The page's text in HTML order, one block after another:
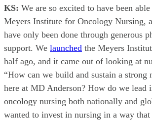
KS: We are so excited to have been
Meyers Institute for Oncology Nursing,
have only been done through generous
support. We launched the Meyers
half ago, and it came out of looking at
“How can we build and sustain a strong
here at MD Anderson? How do we lead
oncology nursing both nationally and
wanted to invest in nursing in a way